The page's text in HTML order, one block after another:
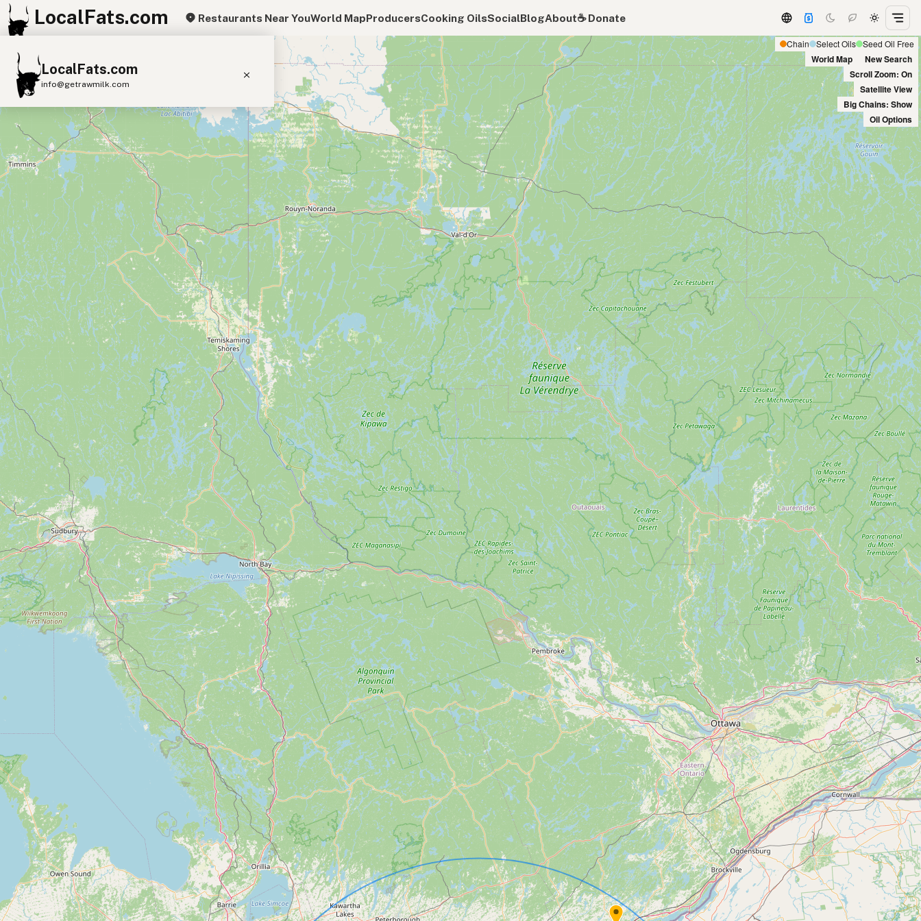
LocalFats.com Restaurants Near YouWorld MapProducersCooking OilsSocialBlogAbout☕️ Donate
LocalFats.com
info@getrawmilk.com
Search Restaurants
View World Map
Supplier Map
3D Restaurant Globe
Beef Tallow Butter Ghee
Lard
Duck Fat
Olive Oil
Coconut Oil
Avocado Oil
Peanut Oil Seed-Oil Free
Submit new restaurant
Support LocalFats
EXPLORE
Browse by Country
Cooking Oils
Seed-Oil Free
Social Media
LEARN
About LocalFats
How to Support
Blog / News Feed
Blog Categories
FAQ
CONNECT
Contact
RSS Feed
Chain Select Oils Seed Oil Free
World Map
New Search
Scroll Zoom: On
Satellite View
Big Chains: Show
Oil Options
+
−